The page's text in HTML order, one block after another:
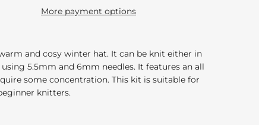
More payment options
and cosy winter hat. It can be knit either in
5.5mm and 6mm needles. It features an all
some concentration. This kit is suitable for
knitters.